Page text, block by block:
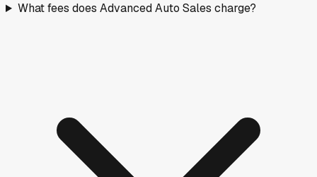
What fees does Advanced Auto Sales charge?